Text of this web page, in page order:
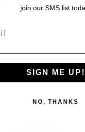
join our SMS list
SIGN ME UP!
NO, THANKS